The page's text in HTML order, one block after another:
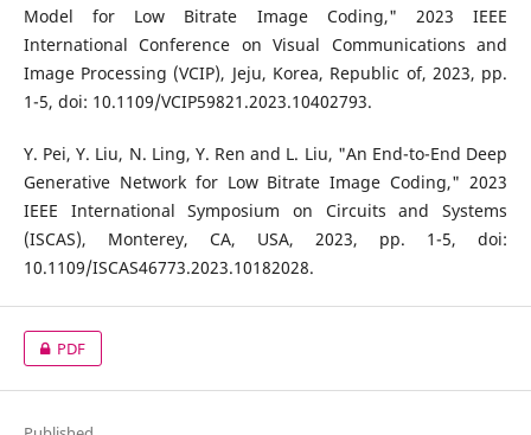
Model for Low Bitrate Image Coding," 2023 IEEE
International Conference on Visual Communications and
Image Processing (VCIP), Jeju, Korea, Republic of, 2023, pp.
1-5, doi: 10.1109/VCIP59821.2023.10402793.
Y. Pei, Y. Liu, N. Ling, Y. Ren and L. Liu, "An End-to-End Deep
Generative Network for Low Bitrate Image Coding," 2023
IEEE International Symposium on Circuits and Systems
(ISCAS), Monterey, CA, USA, 2023, pp. 1-5, doi:
10.1109/ISCAS46773.2023.10182028.
PDF